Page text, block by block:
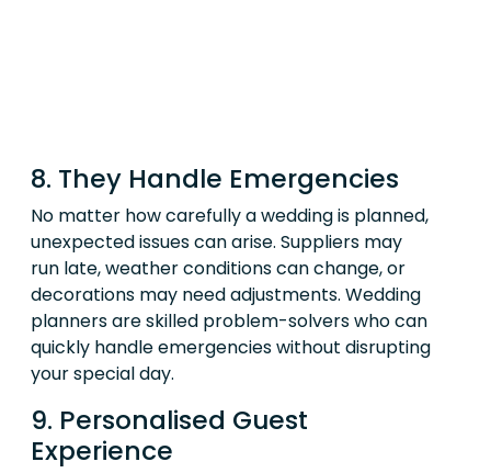
8. They Handle Emergencies
No matter how carefully a wedding is planned,
unexpected issues can arise. Suppliers may
run late, weather conditions can change, or
decorations may need adjustments. Wedding
planners are skilled problem-solvers who can
quickly handle emergencies without disrupting
your special day.
9. Personalised Guest
Experience